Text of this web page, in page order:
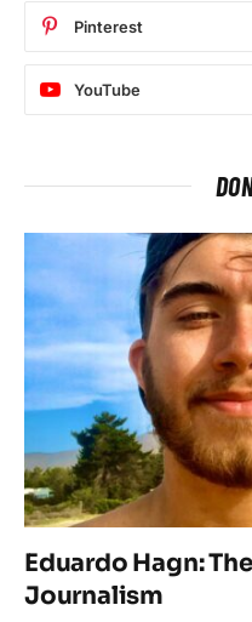
Pinterest
YouTube
Eduardo Hagn:
Journalism